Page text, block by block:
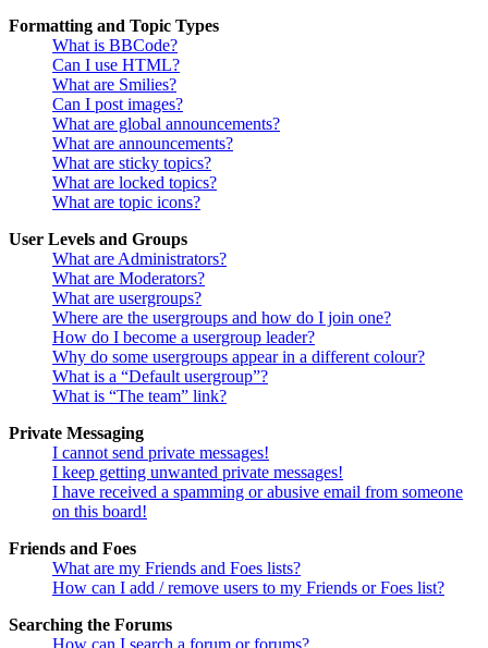
Formatting and Topic Types
What is BBCode?
Can I use HTML?
What are Smilies?
Can I post images?
What are global announcements?
What are announcements?
What are sticky topics?
What are locked topics?
What are topic icons?
User Levels and Groups
What are Administrators?
What are Moderators?
What are usergroups?
Where are the usergroups and how do I join one?
How do I become a usergroup leader?
Why do some usergroups appear in a different colour?
What is a “Default usergroup”?
What is “The team” link?
Private Messaging
I cannot send private messages!
I keep getting unwanted private messages!
I have received a spamming or abusive email from someone
on this board!
Friends and Foes
What are my Friends and Foes lists?
How can I add / remove users to my Friends or Foes list?
Searching the Forums